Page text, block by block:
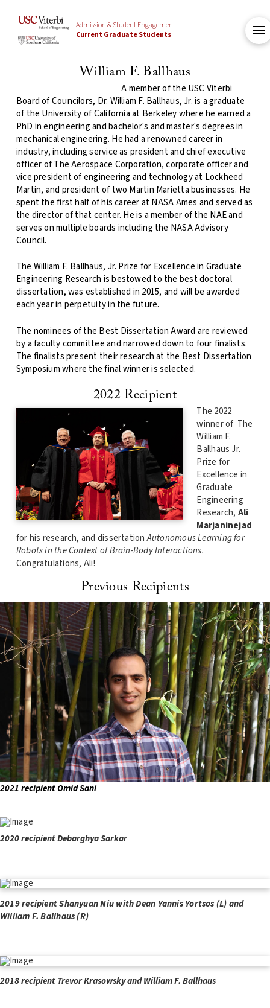
Admission & Student Engagement
Current Graduate Students
William F. Ballhaus
A member of the USC Viterbi
Boardof Councilors, Dr. William F. Ballhaus, Jr. is a graduate
of the University of California at Berkeley where he earned a
PhD in engineering and bachelor's and master's degrees in
mechanical engineering. He had a renowned career in
industry, including service as president and chief executive
officer of The Aerospace Corporation, corporate officer and
vice president of engineering and technology at Lockheed
Martin, and president of two Martin Marietta businesses. He
spent the first half of his career at NASA Ames and served as
the director of that center. He is a member of the NAE and
serves on multiple boards including the NASA Advisory
Council.
The William F. Ballhaus, Jr. Prize for Excellence in Graduate
Engineering Research is bestowed to the best doctoral
dissertation, was established in 2015, and will be awarded
each year in perpetuity in the future.
The nominees of the Best Dissertation Award are reviewed
by a faculty committee and narrowed down to four finalists.
The finalists present their research at the Best Dissertation
Symposium where the final winner is selected.
2022 Recipient
The 2022
winner of The
William F.
Ballhaus Jr.
Prize for
Excellence in
Graduate
Engineering
Research, Ali
Marjaninejad
for his research, and dissertationAutonomous Learning for
Robots in the Context of Brain-Body Interactions.
Congratulations, Ali!
Previous Recipients
2021 recipient Omid Sani
2020 recipient Debarghya Sarkar
2019 recipient Shanyuan Niu with Dean Yannis Yortsos (L) and
William F. Ballhaus (R)
2018 recipient Trevor Krasowsky and William F. Ballhaus